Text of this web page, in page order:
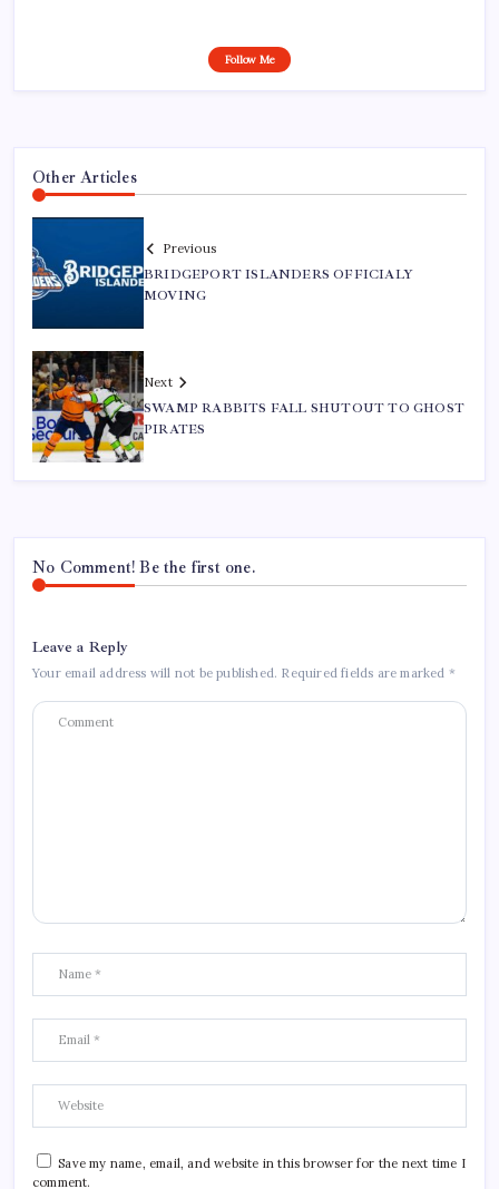
Follow Me
Other Articles
Previous
BRIDGEPORT ISLANDERS OFFICIALY
MOVING
Next
SWAMP RABBITS FALL SHUTOUT TO GHOST
PIRATES
No Comment! Be the first one.
Leave a Reply
Your email address will not be published. Required fields are marked *
Save my name, email, and website in this browser for the next time I
comment.